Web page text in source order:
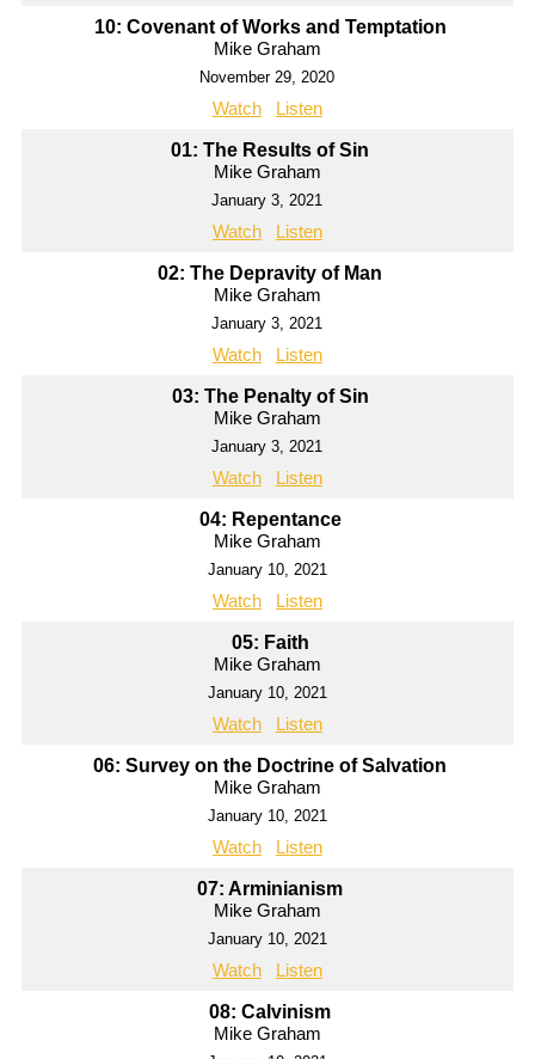
10: Covenant of Works and Temptation
Mike Graham
November 29, 2020
Watch Listen
01: The Results of Sin
Mike Graham
January 3, 2021
Watch Listen
02: The Depravity of Man
Mike Graham
January 3, 2021
Watch Listen
03: The Penalty of Sin
Mike Graham
January 3, 2021
Watch Listen
04: Repentance
Mike Graham
January 10, 2021
Watch Listen
05: Faith
Mike Graham
January 10, 2021
Watch Listen
06: Survey on the Doctrine of Salvation
Mike Graham
January 10, 2021
Watch Listen
07: Arminianism
Mike Graham
January 10, 2021
Watch Listen
08: Calvinism
Mike Graham